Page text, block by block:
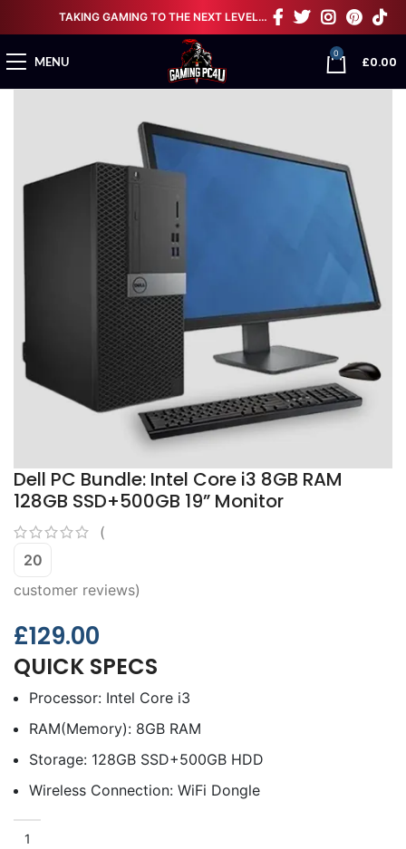
TAKING GAMING TO THE NEXT LEVEL…
MENU
0
£0.00
Dell PC Bundle: Intel Core i3 8GB RAM
128GB SSD+500GB 19” Monitor
(
20
customer reviews)
£129.00
QUICK SPECS
Processor: Intel Core i3
RAM(Memory): 8GB RAM
Storage: 128GB SSD+500GB HDD
Wireless Connection: WiFi Dongle